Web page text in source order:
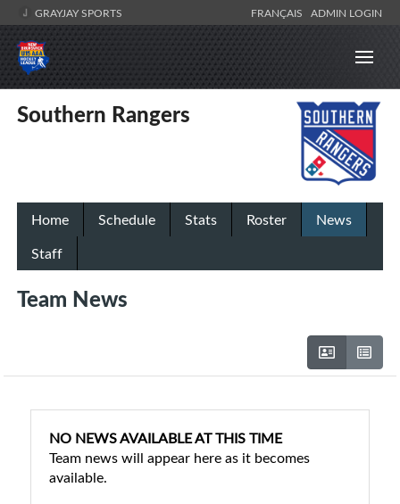
GRAYJAY SPORTS FRANÇAIS ADMIN LOGIN
Southern Rangers
Home Schedule Stats Roster
News
Staff
Team News
NO NEWS AVAILABLE AT THIS TIME
Team news will appear here as it becomes
available.